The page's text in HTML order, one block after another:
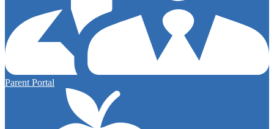
Parent Portal